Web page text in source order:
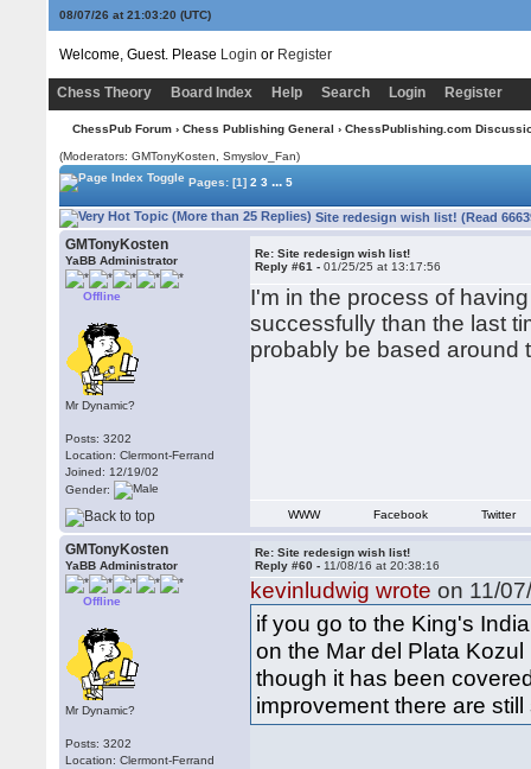
08/07/26 at 21:03:21 (UTC)
Welcome, Guest. Please Login or Register
Chess Theory Board Index Help Search Login Register
ChessPub Forum› Chess Publishing General › ChessPublishing.com
(Moderators:GMTonyKosten
, Smyslov_Fan)
Pages:[1] 2 3 ... 5
Site redesign wish list! (Read
GMTonyKosten
YaBB Administrator
Offline
Mr Dynamic?
Posts: 3202
Location: Clermont-Ferrand
Joined: 12/19/02
Gender:
Re: Site redesign wish list!
Reply #61 -01/25/25 at 13:17:56
I'm in the process of
successfully than the last
probably be based around
WWW Facebook Twitter
GMTonyKosten
YaBB Administrator
Offline
Mr Dynamic?
Posts: 3202
Location: Clermont-Ferrand
Re: Site redesign wish list!
Reply #60 - 11/08/16 at 20:38:16
kevinludwig wrote on 11/
if you go to the King's
on the Mar del Plata
though it has been
improvement there are